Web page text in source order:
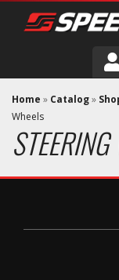
DRIVER
VEHICLE
Home » Catalog»
Wheels